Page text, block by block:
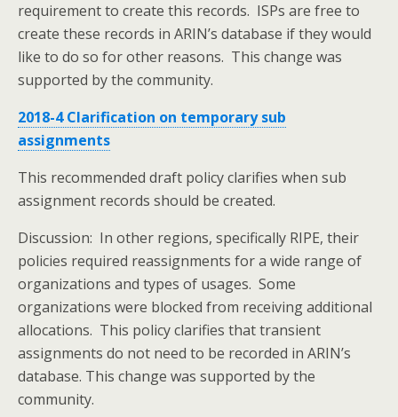
requirement to create this records. ISPs are free to
create these records in ARIN’s database if they would
like to do so for other reasons. This change was
supported by the community.
2018-4 Clarification on temporary sub
assignments
This recommended draft policy clarifies when sub
assignment records should be created.
Discussion: In other regions, specifically RIPE, their
policies required reassignments for a wide range of
organizations and types of usages. Some
organizations were blocked from receiving additional
allocations. This policy clarifies that transient
assignments do not need to be recorded in ARIN’s
database. This change was supported by the
community.